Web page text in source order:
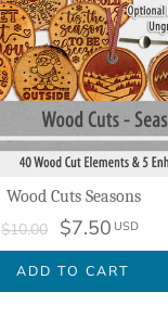
Wood Cuts Seasons
$10.00 $7.50 USD
ADD TO CART